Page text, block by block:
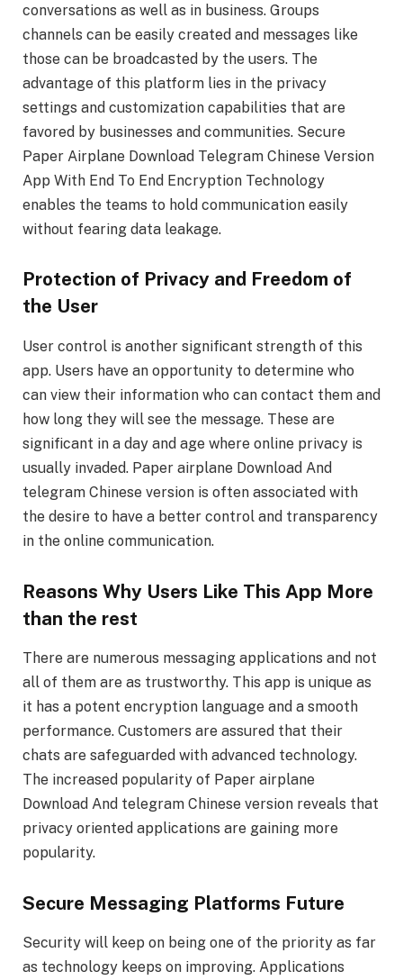
conversations as well as in business. Groups
channels can be easily created and messages like
those can be broadcasted by the users. The
advantage of this platform lies in the privacy
settings and customization capabilities that are
favored by businesses and communities. Secure
Paper Airplane Download Telegram Chinese Version
App With End To End Encryption Technology
enables the teams to hold communication easily
without fearing data leakage.
Protection of Privacy and Freedom of
the User
User control is another significant strength of this
app. Users have an opportunity to determine who
can view their information who can contact them and
how long they will see the message. These are
significant in a day and age where online privacy is
usually invaded. Paper airplane Download And
telegram Chinese version is often associated with
the desire to have a better control and transparency
in the online communication.
Reasons Why Users Like This App More
than the rest
There are numerous messaging applications and not
all of them are as trustworthy. This app is unique as
it has a potent encryption language and a smooth
performance. Customers are assured that their
chats are safeguarded with advanced technology.
The increased popularity of Paper airplane
Download And telegram Chinese version reveals that
privacy oriented applications are gaining more
popularity.
Secure Messaging Platforms Future
Security will keep on being one of the priority as far
as technology keeps on improving. Applications